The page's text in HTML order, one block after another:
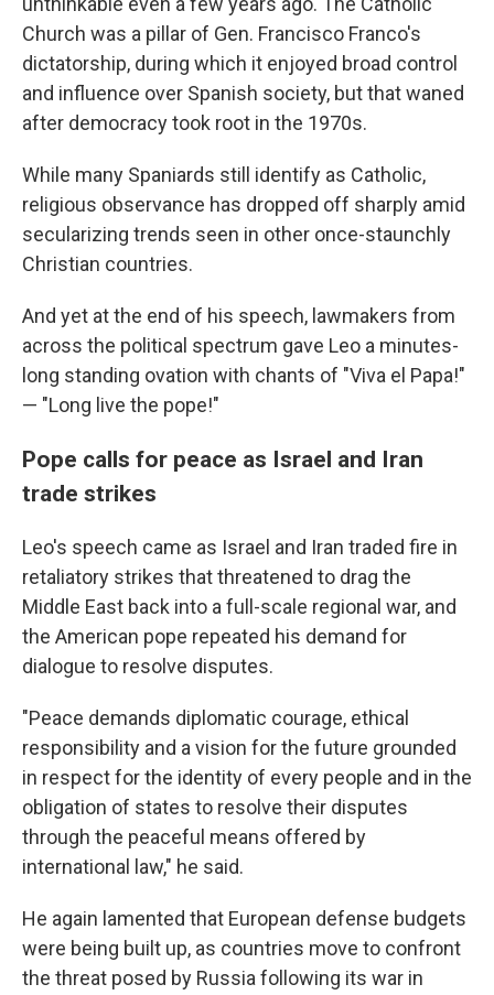
Church was a pillar of Gen. Francisco Franco's
dictatorship, during which it enjoyed broad control
and influence over Spanish society, but that waned
after democracy took root in the 1970s.
While many Spaniards still identify as Catholic,
religious observance has dropped off sharply amid
secularizing trends seen in other once-staunchly
Christian countries.
And yet at the end of his speech, lawmakers from
across the political spectrum gave Leo a minutes-
long standing ovation with chants of "Viva el Papa!"
— "Long live the pope!"
Pope calls for peace as Israel and Iran
trade strikes
Leo's speech came as Israel and Iran traded fire in
retaliatory strikes that threatened to drag the
Middle East back into a full-scale regional war, and
the American pope repeated his demand for
dialogue to resolve disputes.
"Peace demands diplomatic courage, ethical
responsibility and a vision for the future grounded
in respect for the identity of every people and in the
obligation of states to resolve their disputes
through the peaceful means offered by
international law," he said.
He again lamented that European defense budgets
were being built up, as countries move to confront
the threat posed by Russia following its war in